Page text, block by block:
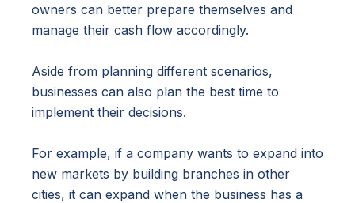
owners can better prepare themselves and
manage their cash flow accordingly.
Aside from planning different scenarios,
businesses can also plan the best time to
implement their decisions.
For example, if a company wants to expand into
new markets by building branches in other
cities, it can expand when the business has a